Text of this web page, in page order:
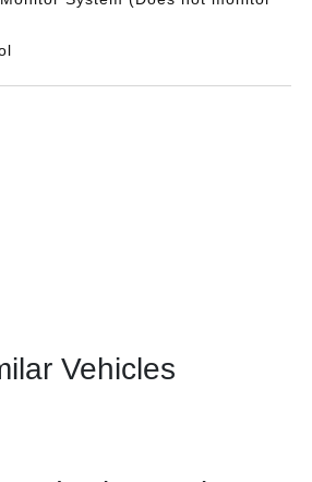
Vehicles